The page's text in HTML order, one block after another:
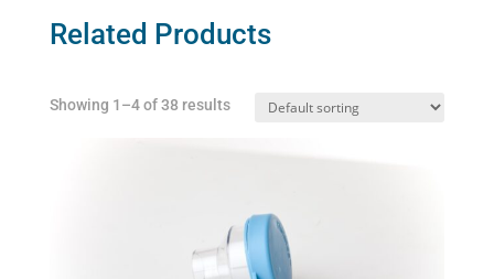
Related Products
Showing 1–4 of 38 results